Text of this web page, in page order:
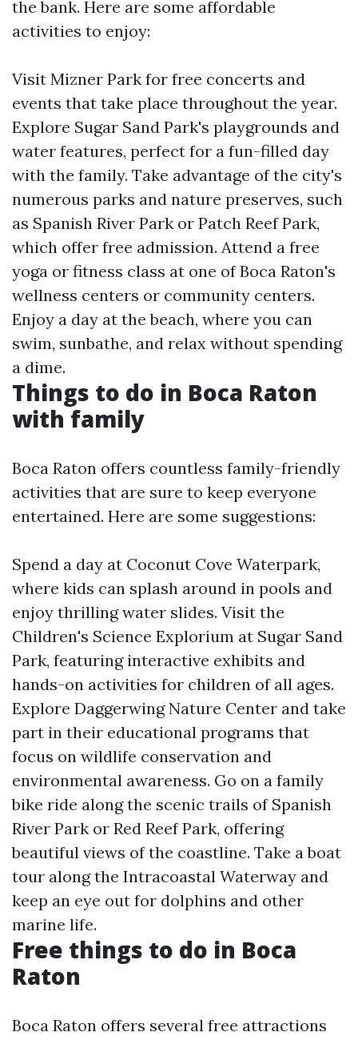
the bank. Here are some affordable
activities to enjoy:
Visit Mizner Park for free concerts and
events that take place throughout the year.
Explore Sugar Sand Park's playgrounds and
water features, perfect for a fun-filled day
with the family. Take advantage of the city's
numerous parks and nature preserves, such
as Spanish River Park or Patch Reef Park,
which offer free admission. Attend a free
yoga or fitness class at one of Boca Raton's
wellness centers or community centers.
Enjoy a day at the beach, where you can
swim, sunbathe, and relax without spending
a dime.
Things to do in Boca Raton
with family
Boca Raton offers countless family-friendly
activities that are sure to keep everyone
entertained. Here are some suggestions:
Spend a day at Coconut Cove Waterpark,
where kids can splash around in pools and
enjoy thrilling water slides. Visit the
Children's Science Explorium at Sugar Sand
Park, featuring interactive exhibits and
hands-on activities for children of all ages.
Explore Daggerwing Nature Center and take
part in their educational programs that
focus on wildlife conservation and
environmental awareness. Go on a family
bike ride along the scenic trails of Spanish
River Park or Red Reef Park, offering
beautiful views of the coastline. Take a boat
tour along the Intracoastal Waterway and
keep an eye out for dolphins and other
marine life.
Free things to do in Boca
Raton
Boca Raton offers several free attractions